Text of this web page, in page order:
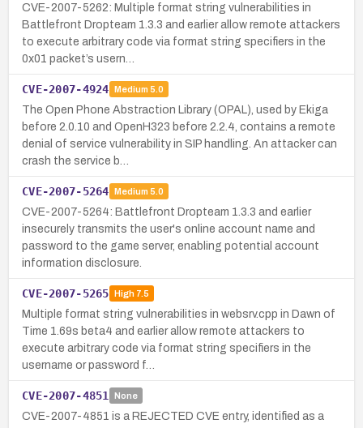
CVE-2007-5262: Multiple format string vulnerabilities in
Battlefront Dropteam 1.3.3 and earlier allow remote attackers
to execute arbitrary code via format string specifiers in the
0x01 packet’s usern…
CVE-2007-4924 Medium 5.0
The Open Phone Abstraction Library (OPAL), used by Ekiga
before 2.0.10 and OpenH323 before 2.2.4, contains a remote
denial of service vulnerability in SIP handling. An attacker can
crash the service b…
CVE-2007-5264 Medium 5.0
CVE-2007-5264: Battlefront Dropteam 1.3.3 and earlier
insecurely transmits the user's online account name and
password to the game server, enabling potential account
information disclosure.
CVE-2007-5265 High7.5
Multiple format string vulnerabilities in websrv.cpp in Dawn of
Time 1.69s beta4 and earlier allow remote attackers to
execute arbitrary code via format string specifiers in the
username or password f…
CVE-2007-4851 None
CVE-2007-4851 is a REJECTED CVE entry, identified as a